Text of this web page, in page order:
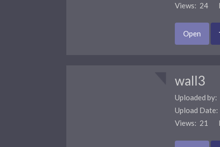
Views: 24
Open
wall3
Uploaded by:
Upload
Views: 21